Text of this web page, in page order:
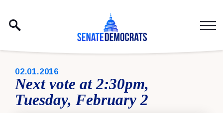
PUBLISHED:
02.01.2016
Next vote at 2:30pm,
Tuesday, February 2